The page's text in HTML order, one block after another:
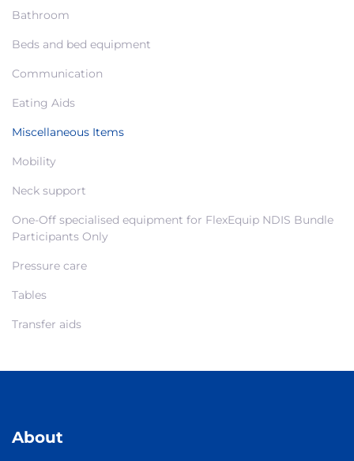
Bathroom
Beds and bed equipment
Communication
Eating Aids
Miscellaneous Items
Mobility
Neck support
One-Off specialised equipment for FlexEquip NDIS Bundle
Participants Only
Pressure care
Tables
Transfer aids
About